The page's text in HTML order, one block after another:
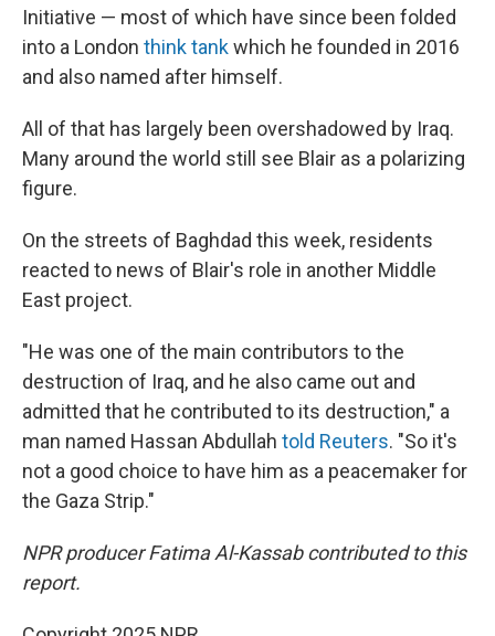
Initiative — most of which have since been folded
into a London think tankwhich he founded in 2016
and also named after himself.
All of that has largely been overshadowed by Iraq.
Many around the world still see Blair as a polarizing
figure.
On the streets of Baghdad this week, residents
reacted to news of Blair's role in another Middle
East project.
"He was one of the main contributors to the
destruction of Iraq, and he also came out and
admitted that he contributed to its destruction," a
man named Hassan Abdullah told Reuters. "So it's
not a good choice to have him as a peacemaker for
the Gaza Strip."
NPR producer Fatima Al-Kassab contributed to this
report.